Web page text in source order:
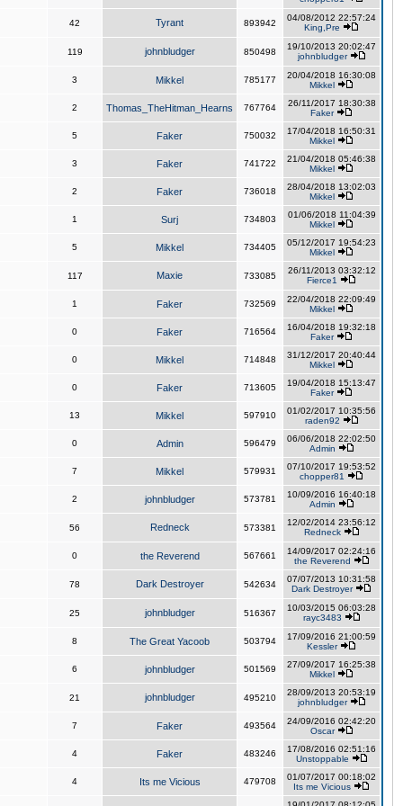
42 Tyrant 893942
04/08/2012 22:57:24
King,Pre
119 johnbludger 850498
19/10/2013 20:02:47
johnbludger
3 Mikkel 785177
20/04/2018 16:30:08
Mikkel
2 Thomas_TheHitman_Hearns 767764
26/11/2017 18:30:38
Faker
5 Faker 750032
17/04/2018 16:50:31
Mikkel
3 Faker 741722
21/04/2018 05:46:38
Mikkel
2 Faker 736018
28/04/2018 13:02:03
Mikkel
1 Surj 734803
01/06/2018 11:04:39
Mikkel
5 Mikkel 734405
05/12/2017 19:54:23
Mikkel
117 Maxie 733085
26/11/2013 03:32:12
Fierce1
1 Faker 732569
22/04/2018 22:09:49
Mikkel
0 Faker 716564
16/04/2018 19:32:18
Faker
0 Mikkel 714848
31/12/2017 20:40:44
Mikkel
0 Faker 713605
19/04/2018 15:13:47
Faker
13 Mikkel 597910
01/02/2017 10:35:56
raden92
0 Admin 596479
06/06/2018 22:02:50
Admin
7 Mikkel 579931
07/10/2017 19:53:52
chopper81
2 johnbludger 573781
10/09/2016 16:40:18
Admin
56 Redneck 573381
12/02/2014 23:56:12
Redneck
0 the Reverend 567661
14/09/2017 02:24:16
the Reverend
78 Dark Destroyer 542634
07/07/2013 10:31:58
Dark Destroyer
25 johnbludger 516367
10/03/2015 06:03:28
rayc3483
8 The Great Yacoob 503794
17/09/2016 21:00:59
Kessler
6 johnbludger 501569
27/09/2017 16:25:38
Mikkel
21 johnbludger 495210
28/09/2013 20:53:19
johnbludger
7 Faker 493564
24/09/2016 02:42:20
Oscar
4 Faker 483246
17/08/2016 02:51:16
Unstoppable
4 Its me Vicious 479708
01/07/2017 00:18:02
Its me Vicious